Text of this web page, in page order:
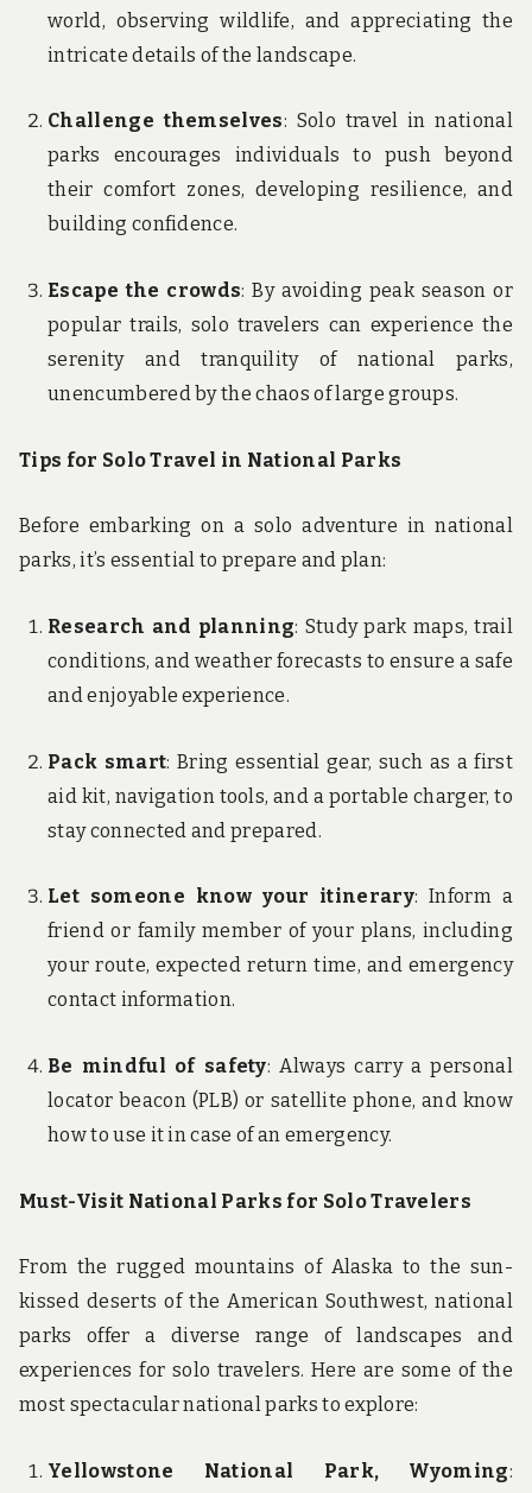
world, observing wildlife, and appreciating the
intricate details of the landscape.
Challenge themselves: Solo travel in national
parks encourages individuals to push beyond
their comfort zones, developing resilience, and
building confidence.
Escape the crowds: By avoiding peak season or
popular trails, solo travelers can experience the
serenity and tranquility of national parks,
unencumbered by the chaos of large groups.
Tips for Solo Travel in National Parks
Before embarking on a solo adventure in national
parks, it’s essential to prepare and plan:
Research and planning: Study park maps, trail
conditions, and weather forecasts to ensure a safe
and enjoyable experience.
Pack smart: Bring essential gear, such as a first
aid kit, navigation tools, and a portable charger, to
stay connected and prepared.
Let someone know your itinerary: Inform a
friend or family member of your plans, including
your route, expected return time, and emergency
contact information.
Be mindful of safety: Always carry a personal
locator beacon (PLB) or satellite phone, and know
how to use it in case of an emergency.
Must-Visit National Parks for Solo Travelers
From the rugged mountains of Alaska to the sun-
kissed deserts of the American Southwest, national
parks offer a diverse range of landscapes and
experiences for solo travelers. Here are some of the
most spectacular national parks to explore:
Yellowstone National Park, Wyoming: